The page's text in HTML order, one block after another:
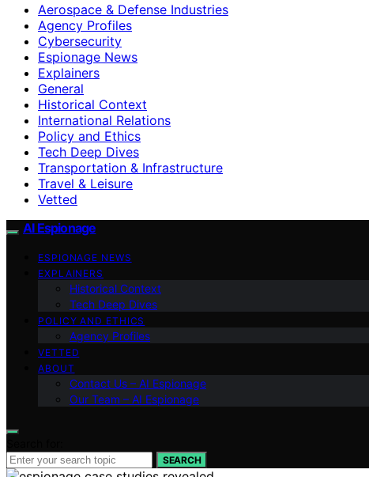
Aerospace & Defense Industries
Agency Profiles
Cybersecurity
Espionage News
Explainers
General
Historical Context
International Relations
Policy and Ethics
Tech Deep Dives
Transportation & Infrastructure
Travel & Leisure
Vetted
AI Espionage
ESPIONAGE NEWS
EXPLAINERS
Historical Context
Tech Deep Dives
POLICY AND ETHICS
Agency Profiles
VETTED
ABOUT
Contact Us – AI Espionage
Our Team – AI Espionage
SEARCH